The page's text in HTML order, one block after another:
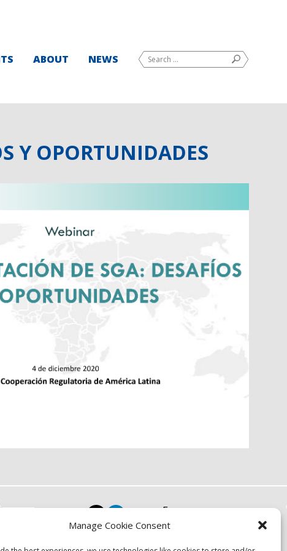
Manage Cookie Consent
ABOUT NEWS
Search
for:
SEARCH
Y OPORTUNIDADES
Focus
Resources
Events